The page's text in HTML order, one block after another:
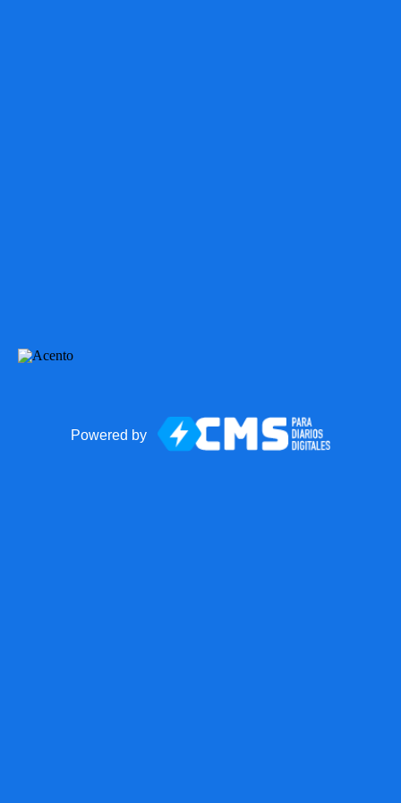
Powered by